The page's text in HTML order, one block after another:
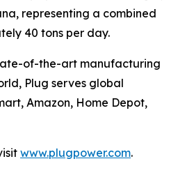
representing a combined
40 tons per day.
of-the-art manufacturing
Plug serves global
Amazon, Home Depot,
www.plugpower.com.